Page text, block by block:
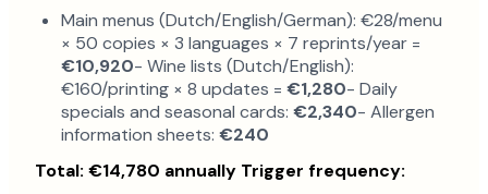
Main menus (Dutch/English/German): €28/menu
× 50 copies × 3 languages × 7 reprints/year =
€10,920- Wine lists (Dutch/English):
€160/printing × 8 updates = €1,280- Daily
specials and seasonal cards: €2,340- Allergen
information sheets: €240
Total: €14,780 annually Trigger frequency: